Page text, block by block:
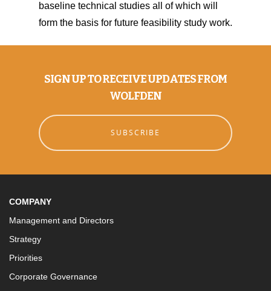
baseline technical studies all of which will
form the basis for future feasibility study work.
SIGN UP TO RECEIVE UPDATES FROM
WOLFDEN
SUBSCRIBE
COMPANY
Management and Directors
Strategy
Priorities
Corporate Governance